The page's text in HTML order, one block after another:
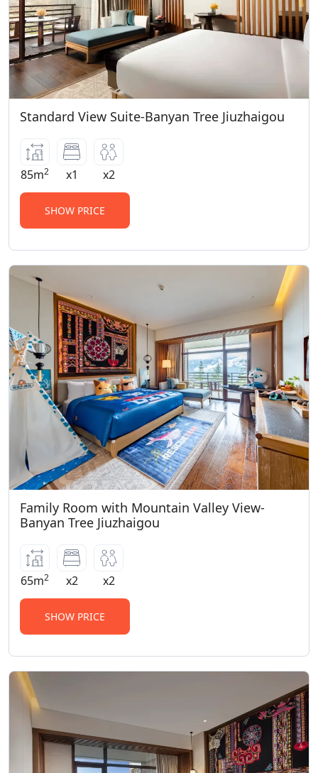
Standard View Suite-Banyan Tree Jiuzhaigou
85m2 x1 x2
SHOW PRICE
Family Room with Mountain Valley View-
Banyan Tree Jiuzhaigou
65m2 x2 x2
SHOW PRICE